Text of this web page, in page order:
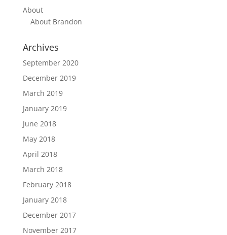
About
About Brandon
Archives
September 2020
December 2019
March 2019
January 2019
June 2018
May 2018
April 2018
March 2018
February 2018
January 2018
December 2017
November 2017